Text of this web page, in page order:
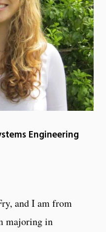
Engineering
and I am from
majoring in